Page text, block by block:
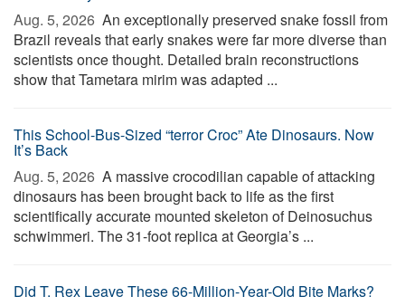
Aug. 5, 2026  An exceptionally preserved snake fossil from
Brazil reveals that early snakes were far more diverse than
scientists once thought. Detailed brain reconstructions
show that Tametara mirim was adapted ...
This School-Bus-Sized “terror Croc” Ate Dinosaurs. Now
It’s Back
Aug. 5, 2026  A massive crocodilian capable of attacking
dinosaurs has been brought back to life as the first
scientifically accurate mounted skeleton of Deinosuchus
schwimmeri. The 31-foot replica at Georgia’s ...
Did T. Rex Leave These 66-Million-Year-Old Bite Marks?